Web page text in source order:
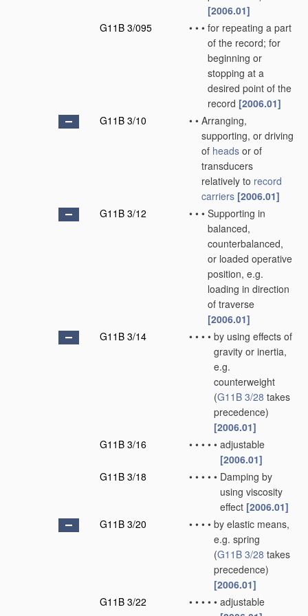
[2006.01]
G11B 3/095
• • • for repeating a part
of the record; for
beginning or
stopping at a
desired point of the
record [2006.01]
G11B 3/10
• • Arranging,
supporting, or driving
of heads or of
transducers
relatively to record
carriers [2006.01]
G11B 3/12
• • • Supporting in
balanced,
counterbalanced,
or loaded operative
position, e.g.
loading in direction
of traverse
[2006.01]
G11B 3/14
• • • • by using effects of
gravity or inertia,
e.g.
counterweight
(G11B 3/28 takes
precedence)
[2006.01]
G11B 3/16
• • • • • adjustable
[2006.01]
G11B 3/18
• • • • • Damping by
using viscosity
effect [2006.01]
G11B 3/20
• • • • by elastic means,
e.g. spring
(G11B 3/28 takes
precedence)
[2006.01]
G11B 3/22
• • • • • adjustable